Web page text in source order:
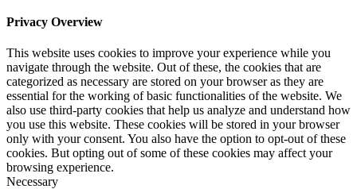
Privacy Overview
This website uses cookies to improve your experience while you
navigate through the website. Out of these, the cookies that are
categorized as necessary are stored on your browser as they are
essential for the working of basic functionalities of the website. We
also use third-party cookies that help us analyze and understand how
you use this website. These cookies will be stored in your browser
only with your consent. You also have the option to opt-out of these
cookies. But opting out of some of these cookies may affect your
browsing experience.
Necessary